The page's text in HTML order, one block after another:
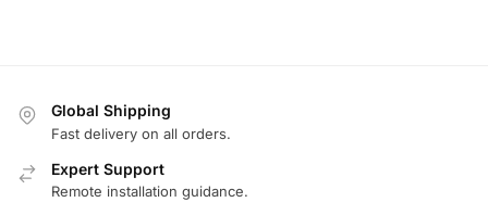
Global Shipping
Fast delivery on all orders.
Expert Support
Remote installation guidance.